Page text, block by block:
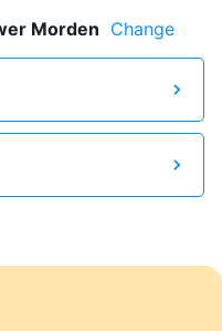
Morden Change